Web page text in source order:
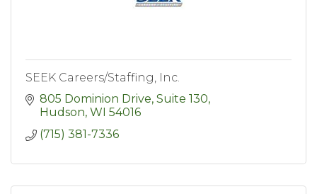
SEEK Careers/Staffing, Inc.
805 Dominion Drive, Suite 130
Hudson WI 54016
(715) 381-7336